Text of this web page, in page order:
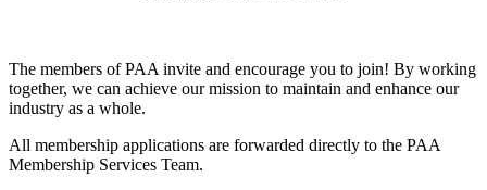
The members of PAA invite and encourage you to join! By working
together, we can achieve our mission to maintain and enhance our
industry as a whole.
All membership applications are forwarded directly to the PAA
Membership Services Team.